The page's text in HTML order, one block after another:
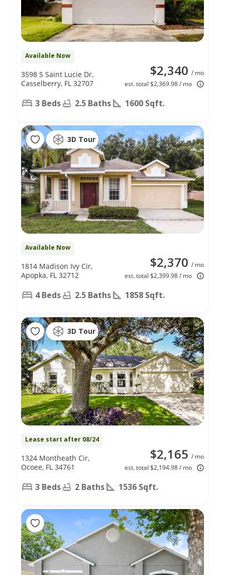
Available Now
$2,340 / mo
est. total $2,369.98 / mo
3598 S Saint Lucie Dr,
Casselberry, FL 32707
3 Beds 2.5 Baths 1600 Sqft.
3D Tour
Available Now
$2,370 / mo
est. total $2,399.98 / mo
1814 Madison Ivy Cir,
Apopka, FL 32712
4 Beds 2.5 Baths 1858 Sqft.
3D Tour
Lease start after 08/24
$2,165 / mo
est. total $2,194.98 / mo
1324 Montheath Cir,
Ocoee, FL 34761
3 Beds 2 Baths 1536 Sqft.